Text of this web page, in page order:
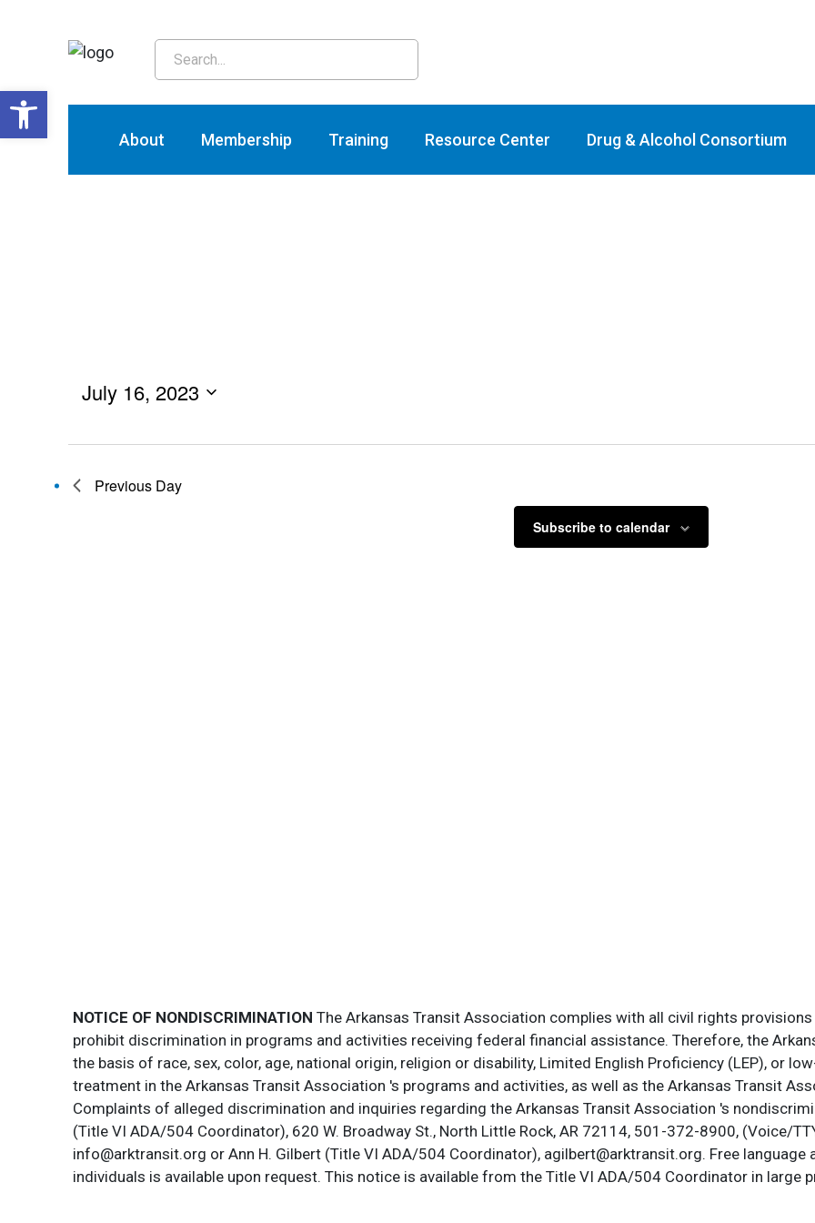
About Membership Training Resource Center Drug & Alcohol Consortium
Training
July 16, 2023
Previous Day
Subscribe to calendar
NOTICE OF NONDISCRIMINATION The Arkansas Transit Association complies with all civil rights
prohibit discrimination in programs and activities receiving federal financial assistance. Therefore, the
the basis of race, sex, color, age, national origin, religion or disability, Limited English Proficiency (LEP), or
treatment in the Arkansas Transit Association 's programs and activities, as well as the Arkansas Transit
Complaints of alleged discrimination and inquiries regarding the Arkansas Transit Association 's
(Title VI ADA/504 Coordinator), 620 W. Broadway St., North Little Rock, AR 72114, 501-372-8900, (Voice/
info@arktransit.org or Ann H. Gilbert (Title VI ADA/504 Coordinator), agilbert@arktransit.org. Free
individuals is available upon request. This notice is available from the Title VI ADA/504 Coordinator in large
Open toolbar